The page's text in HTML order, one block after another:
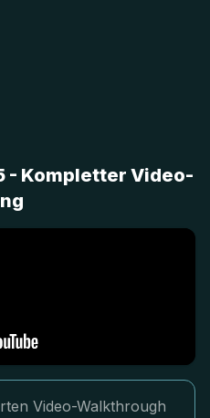
- Kompletter Video-
Video-Walkthrough